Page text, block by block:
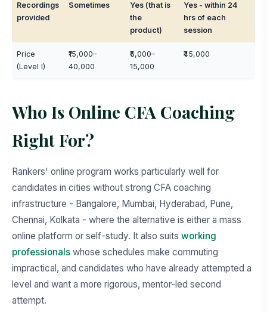
Recordings
provided
Sometimes
Yes (that is
the
product)
Yes - within 24
hrs of each
session
Price
(Level I)
₹15,000–
40,000
₹5,000–
15,000
₹45,000
Who Is Online CFA Coaching
Right For?
Rankers' online program works particularly well for
candidates in cities without strong CFA coaching
infrastructure - Bangalore, Mumbai, Hyderabad, Pune,
Chennai, Kolkata - where the alternative is either a mass
online platform or self-study. It also suits working
professionals whose schedules make commuting
impractical, and candidates who have already attempted a
level and want a more rigorous, mentor-led second
attempt.